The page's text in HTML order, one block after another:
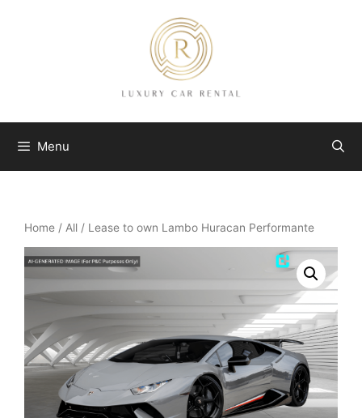
Menu
Home / All / Lease to own Lambo Huracan Performante